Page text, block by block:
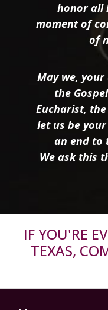
honor all
moment of
of
May we,
the
Eucharist,
let us be
an end to
We ask this
IF YOU'RE
TEXAS,